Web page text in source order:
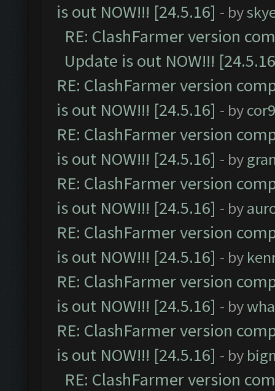
is out NOW!!! [24.5.16] - by
RE: ClashFarmer version
Update is out NOW!!!
RE: ClashFarmer version
is out NOW!!! [24.5.16] - by
RE: ClashFarmer version
is out NOW!!! [24.5.16] - by
RE: ClashFarmer version
is out NOW!!! [24.5.16] - by
RE: ClashFarmer version
is out NOW!!! [24.5.16] - by
RE: ClashFarmer version
is out NOW!!! [24.5.16] - by
RE: ClashFarmer version
is out NOW!!! [24.5.16] - by
RE: ClashFarmer version